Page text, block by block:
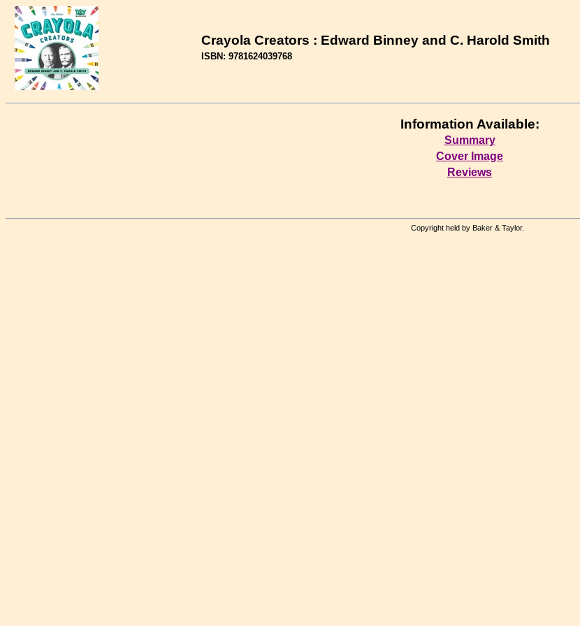
Crayola Creators : Edward Binney and C. Harold Smith
ISBN: 9781624039768
Information Available:
Summary
Cover Image
Reviews
Copyright held by Baker & Taylor.